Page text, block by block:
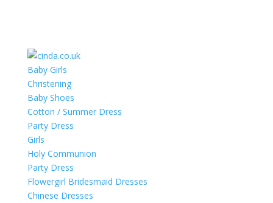
Baby Girls
Christening
Baby Shoes
Cotton / Summer Dress
Party Dress
Girls
Holy Communion
Party Dress
Flowergirl Bridesmaid Dresses
Chinese Dresses